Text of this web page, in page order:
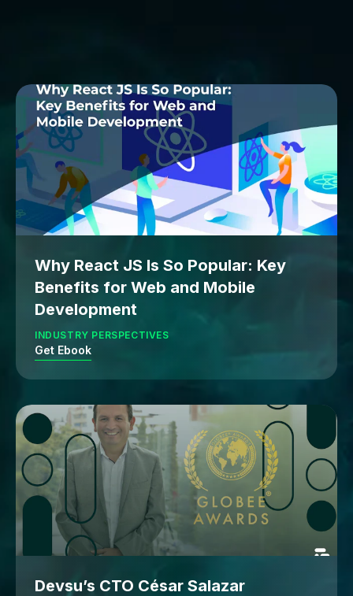
Why React JS Is So Popular: Key
Benefits for Web and Mobile
Development
INDUSTRY PERSPECTIVES
Get Ebook
Devsu’s CTO César Salazar